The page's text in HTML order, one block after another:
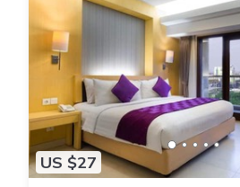
US $27